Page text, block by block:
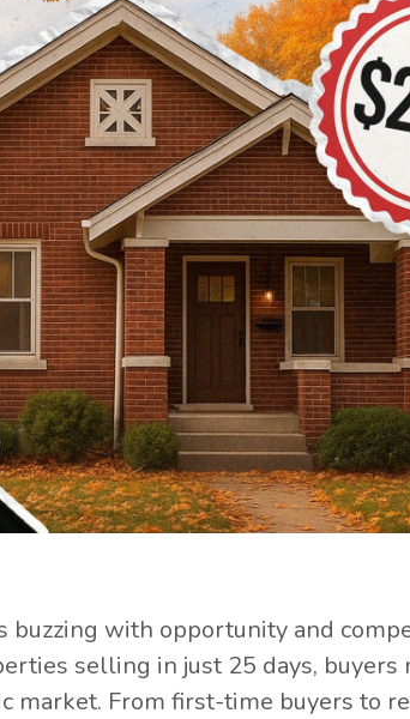
buzzing with opportunity and
selling in just 25 days, buyers
market. From first-time buyers to